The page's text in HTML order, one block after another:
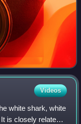
Videos
white shark, white
is closely related